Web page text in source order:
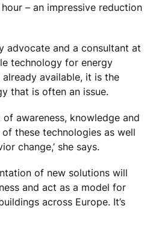
– an impressive reduction
advocate and a consultant at
technology for energy
available, it is the
that is often an issue.
awareness, knowledge and
these technologies as well
change,’ she says.
of new solutions will
and act as a model for
across Europe. It’s